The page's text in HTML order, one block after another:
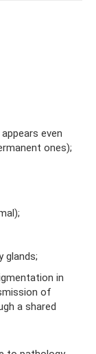
even
ones);
glands;
in
of
a shared